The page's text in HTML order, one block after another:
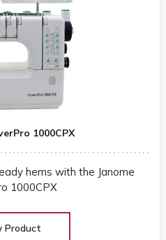
1000CPX
hems with the Janome
1000CPX
Product